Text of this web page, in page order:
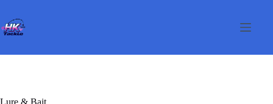
content
Lure & Bait